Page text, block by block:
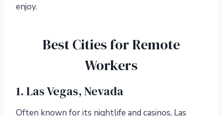
enjoy.
Best Cities for Remote
Workers
1. Las Vegas, Nevada
Often known for its nightlife and casinos, Las